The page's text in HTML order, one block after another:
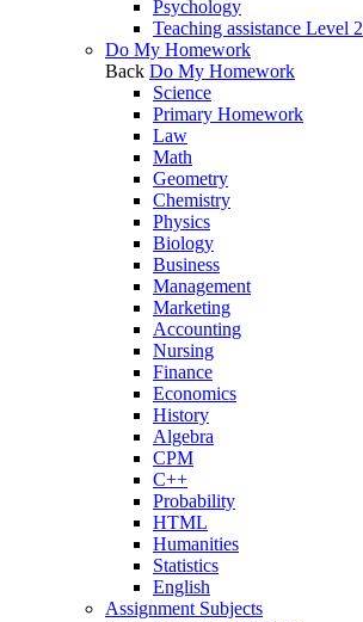
Psychology
Teaching assistance Level 2
Do My Homework
Back Do My Homework
Science
Primary Homework
Law
Math
Geometry
Chemistry
Physics
Biology
Business
Management
Marketing
Accounting
Nursing
Finance
Economics
History
Algebra
CPM
C++
Probability
HTML
Humanities
Statistics
English
Assignment Subjects